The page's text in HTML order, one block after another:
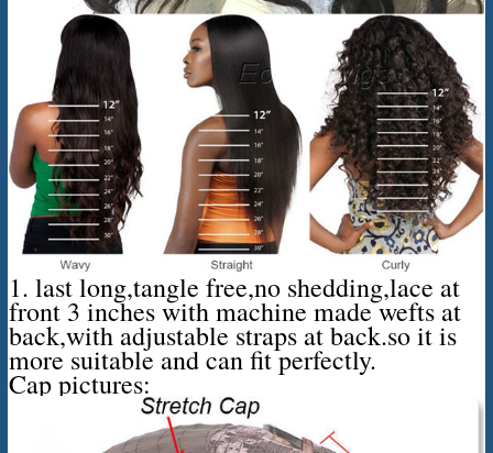
1. last long,tangle free,no shedding,lace at
front 3 inches with machine made wefts at
back,with adjustable straps at back.so it is
more suitable and can fit perfectly.
Cap pictures: